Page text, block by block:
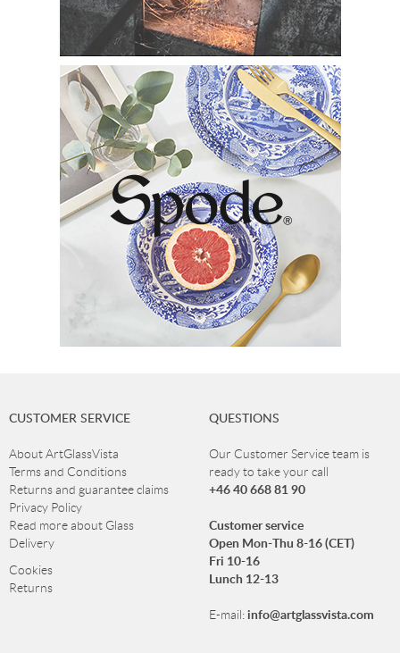
CUSTOMER SERVICE
About ArtGlassVista
Terms and Conditions
Returns and guarantee claims
Privacy Policy
Read more about Glass
Delivery
Cookies
Returns
QUESTIONS
Our Customer Service team is
ready to take your call
+46 40 668 81 90
Customer service
Open Mon-Thu 8-16 (CET)
Fri 10-16
Lunch 12-13
E-mail:info@artglassvista.com